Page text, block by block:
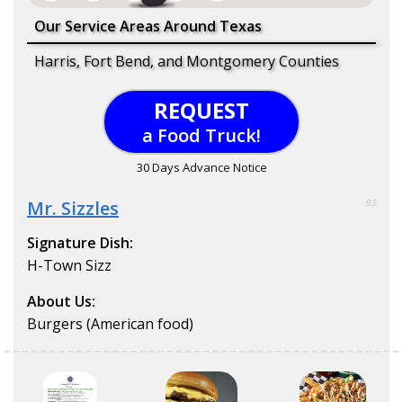
Our Service Areas Around Texas
Harris, Fort Bend, and Montgomery Counties
REQUEST
a Food Truck!
30 Days Advance Notice
Mr. Sizzles 93
Signature Dish:
H-Town Sizz
About Us:
Burgers (American food)